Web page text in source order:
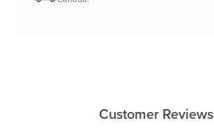
Customer Reviews